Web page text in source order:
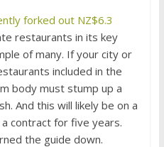
forked out NZ$6.3
restaurants in its key
of many. If your city or
included in the
body must stump up a
And this will likely be on a
contract for five years.
the guide down.